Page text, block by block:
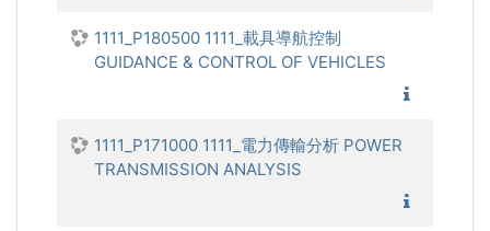
1111_P180500 1111_載具導航控制
GUIDANCE & CONTROL OF VEHICLES
1111_P171000 1111_電力傳輸分析 POWER
TRANSMISSION ANALYSIS